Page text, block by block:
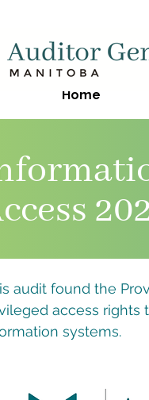
Home
audit found the
access rights
systems.